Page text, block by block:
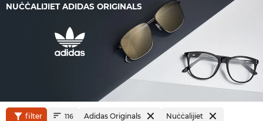
NUĊĊALIJIET ADIDAS ORIGINALS
filter 116 Adidas Originals Nuċċalijiet